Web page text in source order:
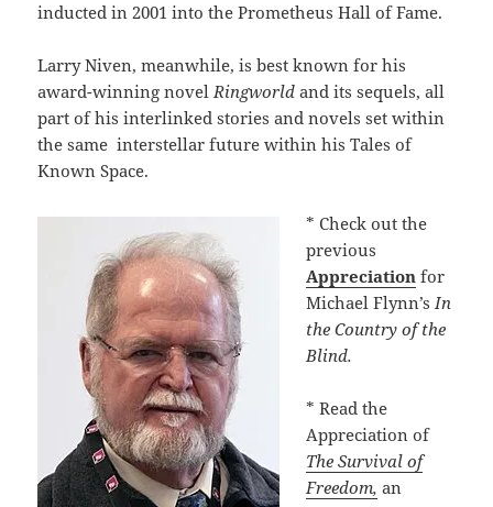
inducted in 2001 into the Prometheus Hall of Fame.
Larry Niven, meanwhile, is best known for his
award-winning novelRingworld and its sequels, all
part of his interlinked stories and novels set within
the same interstellar future within his Tales of
Known Space.
* Check out the
previous
Appreciation for
Michael Flynn’sIn
the Country of the
Blind.
* Read the
Appreciation of
The Survival of
Freedom, an